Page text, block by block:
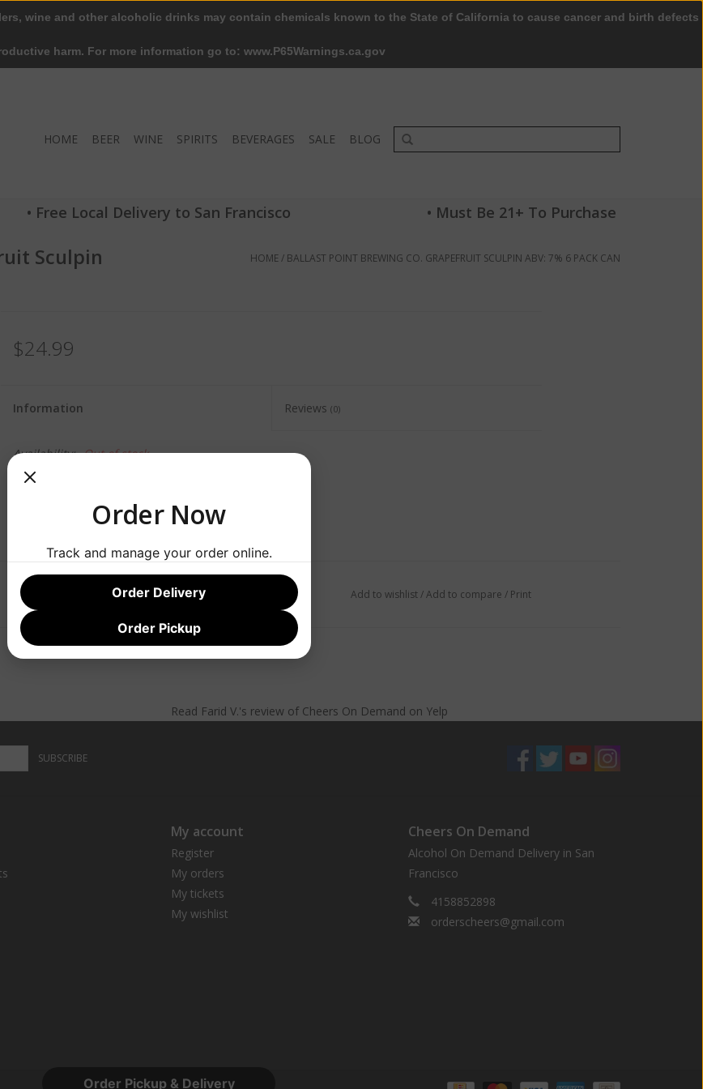
HOME BEER WINE SPIRITS BEVERAGES SALE BLOG
• Free Local Delivery to San Francisco • Must Be 21+ To Purchase
Sculpin
HOME/ BALLAST POINT BREWING CO. GRAPEFRUIT SCULPIN ABV: 7% 6 PACK CAN
$24.99
Information Reviews (0)
Availability: Out of stock
Add to wishlist/Add to compare / Print
Read Farid V.'s review of Cheers On Demand on Yelp
SUBSCRIBE
My account
Register
My orders
My tickets
My wishlist
Cheers On Demand
Alcohol On Demand Delivery in San
Francisco
4158852898
orderscheers@gmail.com
wine and other alcoholic drinks may contain chemicals known to the State of California to cause cancer and birth defects
harm. For more information go to: www.P65Warnings.ca.gov
Order Pickup & Delivery
Order Now
Track and manage your order online.
Order Delivery
Order Pickup